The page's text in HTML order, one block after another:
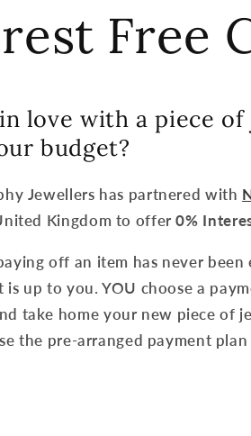
Free
love with a piece
budget?
Jewellers has partnered with
Kingdom to offer0%
off an item has never been
is up to you. YOU choose a
take home your new piece of
the pre-arranged payment